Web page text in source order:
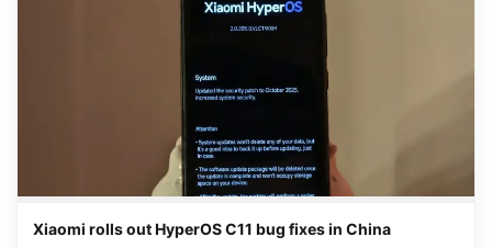
Xiaomi rolls out HyperOS C11 bug fixes in China